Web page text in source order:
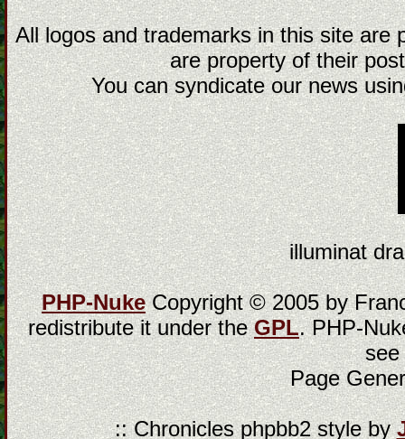
All logos and trademarks in this site are
are property of their
You can syndicate our news
illuminat
PHP-NukeCopyright © 2005 by
redistribute it under theGPL. PHP-
Page
:: Chronicles phpbb2 style by